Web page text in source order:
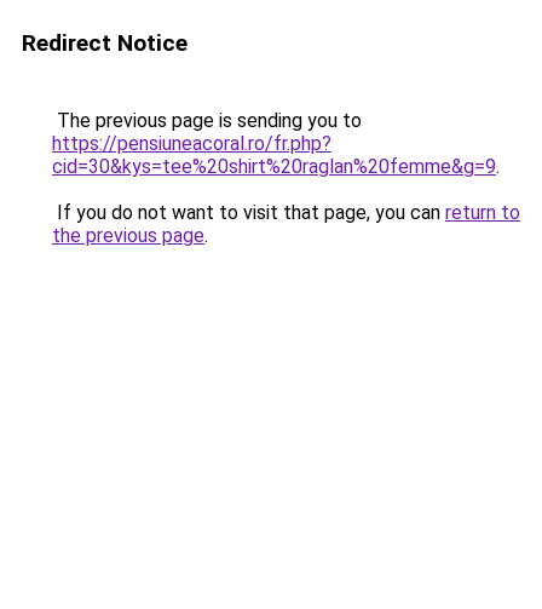
Redirect Notice
The previous page is sending you to
https://pensiuneacoral.ro/fr.php?
cid=30&kys=tee%20shirt%20raglan%20femme&g=9.
If you do not want to visit that page, you can return to
the previous page.